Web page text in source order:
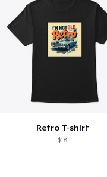
Retro T-shirt
$18